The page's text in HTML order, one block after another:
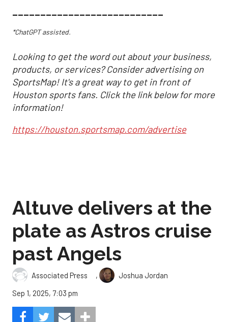
___________________________
*ChatGPT assisted.
Looking to get the word out about your business,
products, or services? Consider advertising on
SportsMap! It's a great way to get in front of
Houston sports fans. Click the link below for more
information!
https://houston.sportsmap.com/advertise
Altuve delivers at the
plate as Astros cruise
past Angels
Associated Press ,
Joshua Jordan
Sep 1, 2025, 7:03 pm